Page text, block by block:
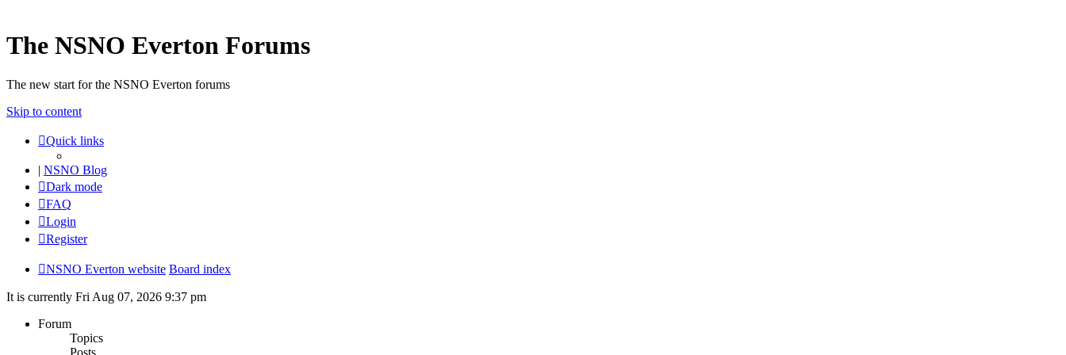
The NSNO Everton Forums
The new start for the NSNO Everton forums
Skip to content
Quick links
| NSNO Blog
Dark mode
FAQ
Login
Register
NSNO Everton website Board index
It is currently Fri Aug 07, 2026 9:37 pm
Forum
Topics
Posts